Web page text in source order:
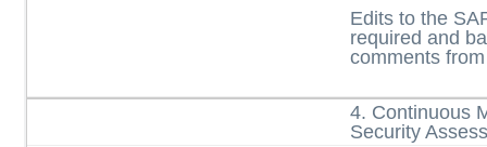
Edits to the
required and
comments
4. Continuous
Security